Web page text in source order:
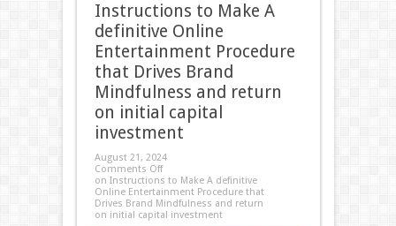
Instructions to Make A
definitive Online
Entertainment Procedure
that Drives Brand
Mindfulness and return
on initial capital
investment
August 21, 2024
Comments Off
on Instructions to Make A definitive
Online Entertainment Procedure that
Drives Brand Mindfulness and return
on initial capital investment